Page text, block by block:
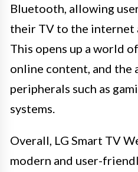
Bluetooth, allowing
their TV to the internet
This opens up a world
online content, and
peripherals such as
systems.
Overall, LG Smart TV
modern and user-